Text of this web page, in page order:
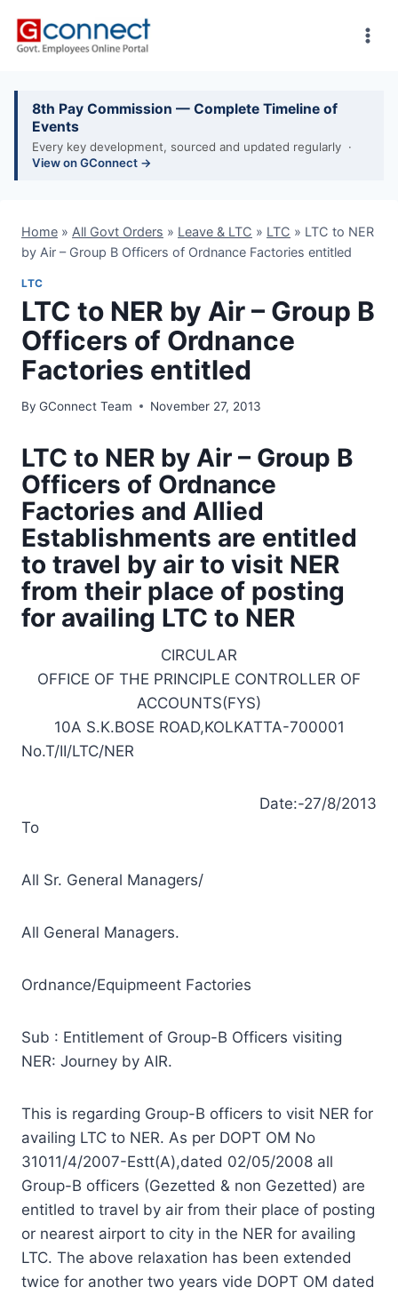
8th Pay Commission — Complete Timeline of
Events
Every key development, sourced and updated regularly ·
View on GConnect →
Home » All Govt Orders » Leave & LTC » LTC » LTC to NER
by Air – Group B Officers of Ordnance Factories entitled
LTC
LTC to NER by Air – Group B
Officers of Ordnance
Factories entitled
By GConnect Team November 27, 2013
LTC to NER by Air – Group B
Officers of Ordnance
Factories and Allied
Establishments are entitled
to travel by air to visit NER
from their place of posting
for availing LTC to NER
CIRCULAR
OFFICE OF THE PRINCIPLE CONTROLLER OF
ACCOUNTS(FYS)
10A S.K.BOSE ROAD,KOLKATTA-700001
No.T/II/LTC/NER
Date:-27/8/2013
To
All Sr. General Managers/
All General Managers.
Ordnance/Equipmeent Factories
Sub : Entitlement of Group-B Officers visiting
NER: Journey by AIR.
This is regarding Group-B officers to visit NER for
availing LTC to NER. As per DOPT OM No
31011/4/2007-Estt(A),dated 02/05/2008 all
Group-B officers (Gezetted & non Gezetted) are
entitled to travel by air from their place of posting
or nearest airport to city in the NER for availing
LTC. The above relaxation has been extended
twice for another two years vide DOPT OM dated